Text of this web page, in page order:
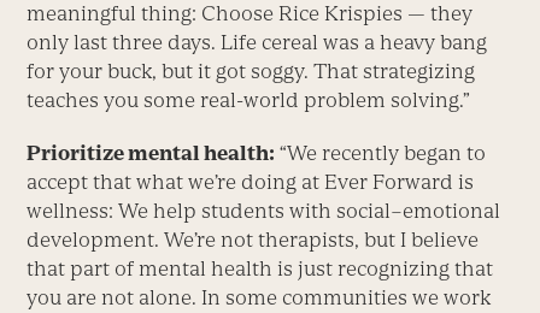
meaningful thing: Choose Rice Krispies — they
only last three days. Life cereal was a heavy bang
for your buck, but it got soggy. That strategizing
teaches you some real-world problem solving.”
Prioritize mental health: “We recently began to
accept that what we’re doing at Ever Forward is
wellness: We help students with social–emotional
development. We’re not therapists, but I believe
that part of mental health is just recognizing that
you are not alone. In some communities we work